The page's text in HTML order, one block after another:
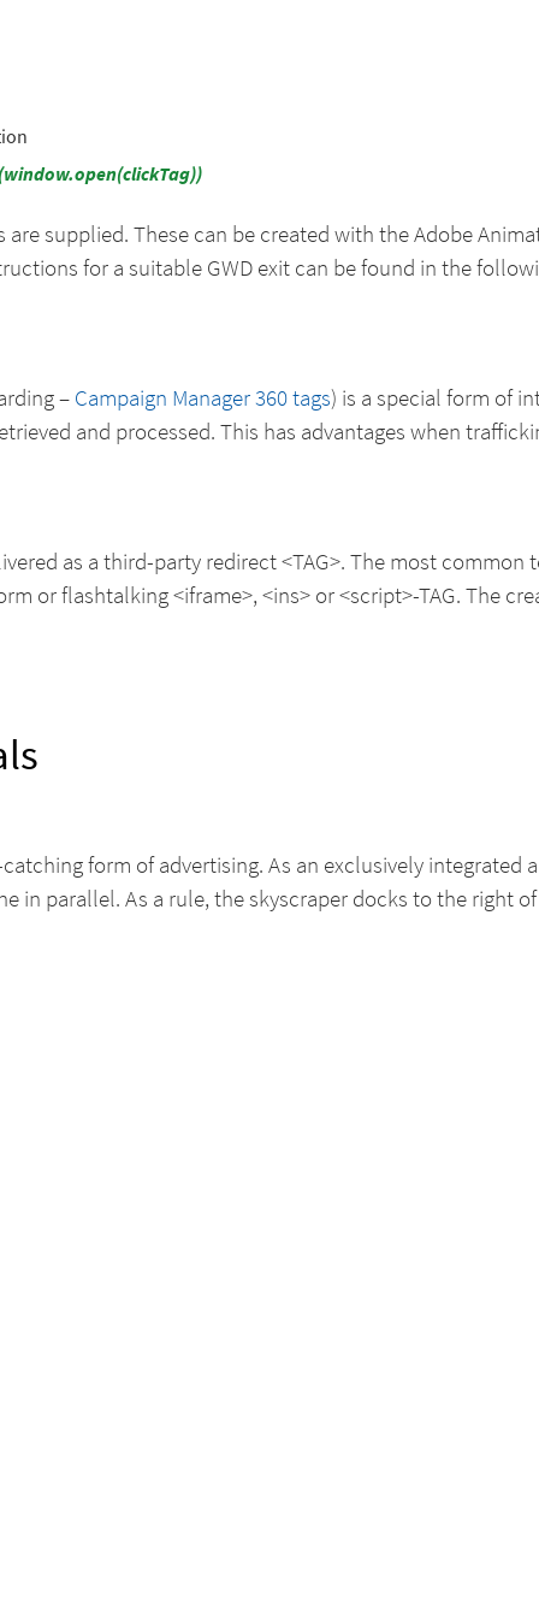
are supplied. These can be created with the Adobe
for a suitable GWD exit can be found in the
– Campaign Manager 360 tags) is a special form of
and processed. This has advantages when
as a third-party redirect <TAG>. The most common
or flashtalking <iframe>, <ins> or <script>-TAG. The
form of advertising. As an exclusively integrated
in parallel. As a rule, the skyscraper docks to the right